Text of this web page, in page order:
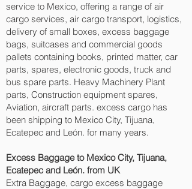
service to Mexico, offering a range of air
cargo services, air cargo transport, logistics,
delivery of small boxes, excess baggage
bags, suitcases and commercial goods
pallets containing books, printed matter, car
parts, spares, electronic goods, truck and
bus spare parts. Heavy Machinery Plant
parts, Construction equipment spares,
Aviation, aircraft parts. excess cargo has
been shipping to Mexico City, Tijuana,
Ecatepec and León.‎ for many years.
Excess Baggage to Mexico City, Tijuana,
Ecatepec and León.‎ from UK
Extra Baggage, cargo excess baggage